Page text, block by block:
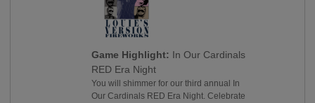
Game Highlight: In Our Cardinals
RED Era Night
You will shimmer for our third annual In
Our Cardinals RED Era Night. Celebrate